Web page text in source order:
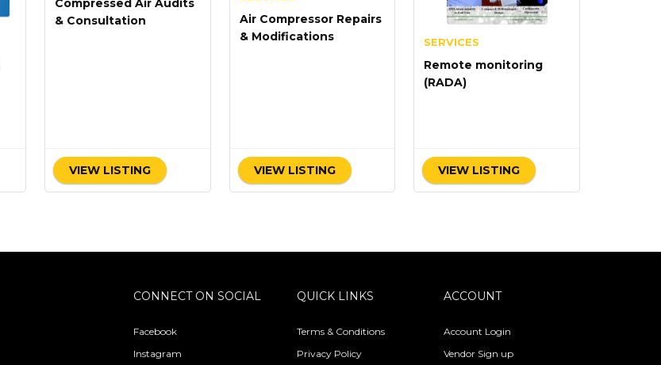
& Consultation
VIEW LISTING
Air Compressor Repairs
& Modifications
VIEW LISTING
SERVICES
Remote monitoring
(RADA)
VIEW LISTING
CONNECT ON SOCIAL
Facebook
Instagram
QUICK LINKS
Terms & Conditions
Privacy Policy
ACCOUNT
Account Login
Vendor Sign up